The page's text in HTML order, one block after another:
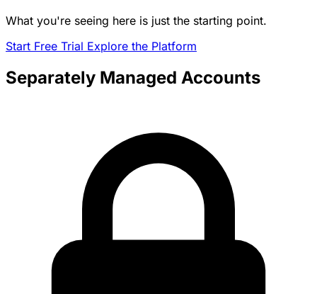
What you're seeing here is just the starting point.
Start Free Trial Explore the Platform
Separately Managed Accounts